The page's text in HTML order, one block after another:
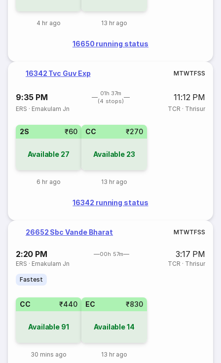
4 hr ago 13 hr ago
16650 running status
16342 Tvc Guv Exp MTWTFSS
9:35 PM
01h 37m
(4 stops)
11:12 PM
ERS · Ernakulam Jn TCR · Thrisur
2S ₹60
Available 27
6 hr ago
CC ₹270
Available 23
13 hr ago
16342 running status
26652 Sbc Vande Bharat MTWTFSS
2:20 PM 00h 57m 3:17 PM
ERS · Ernakulam Jn TCR · Thrisur
Fastest
CC ₹440
Available 91
30 mins ago
EC ₹830
Available14
13 hr ago